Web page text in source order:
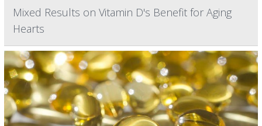
Mixed Results on Vitamin D's Benefit for Aging
Hearts